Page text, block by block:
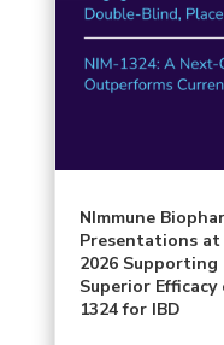
NImmune
Presentations at
2026
Superior
1324 for IBD